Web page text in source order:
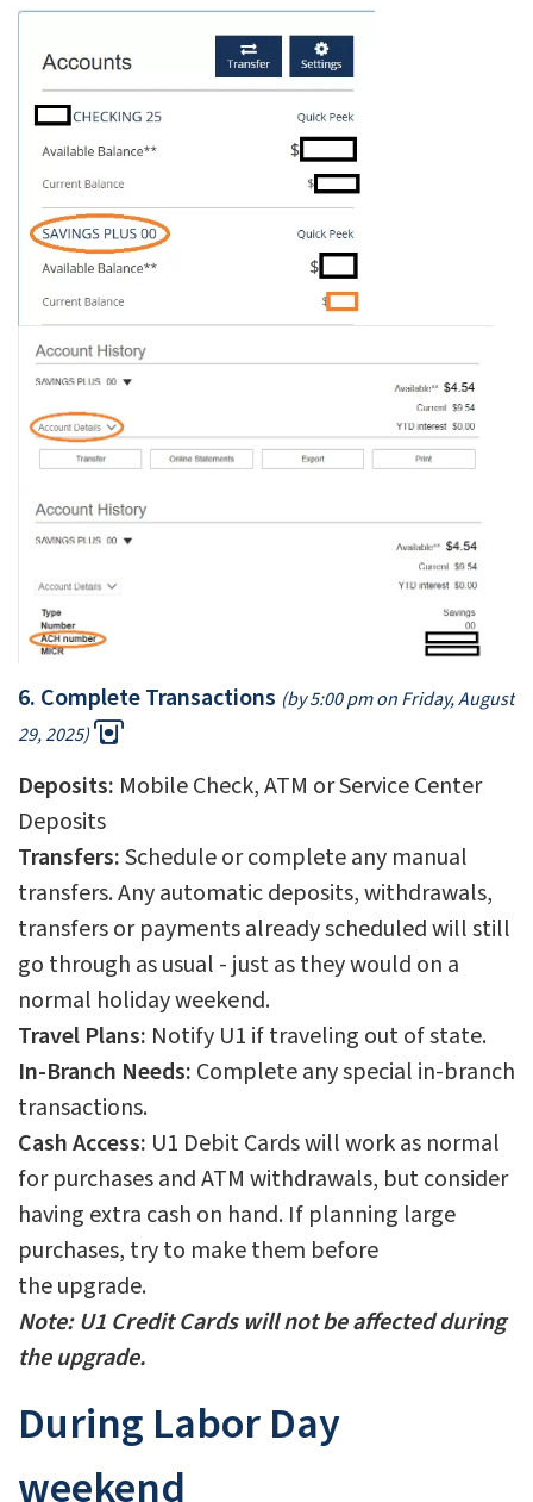
6. Complete Transactions (by 5:00 pm on Friday, August
29, 2025)
Deposits: Mobile Check, ATM or Service Center
Deposits
Transfers:Schedule or complete any manual
transfers. Any automatic deposits, withdrawals,
transfers or payments already scheduled will still
go through as usual - just as they would on a
normal holiday weekend.
Travel Plans: Notify U1 if traveling out of state.
In-Branch Needs: Complete any special in-branch
transactions.
Cash Access: U1 Debit Cards will work as normal
for purchases and ATM withdrawals, but consider
having extra cash on hand. If planning large
purchases, try to make them before
the upgrade.
Note: U1 Credit Cards will not be affected during
the upgrade.
During Labor Day
weekend